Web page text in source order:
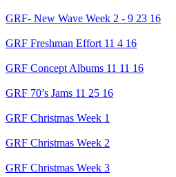
GRF- New Wave Week 2 - 9 23 16
GRF Freshman Effort 11 4 16
GRF Concept Albums 11 11 16
GRF 70’s Jams 11 25 16
GRF Christmas Week 1
GRF Christmas Week 2
GRF Christmas Week 3